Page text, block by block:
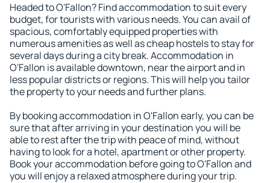
Headed to O'Fallon? Find accommodation to suit every
budget, for tourists with various needs. You can avail of
spacious, comfortably equipped properties with
numerous amenities as well as cheap hostels to stay for
several days during a city break. Accommodation in
O'Fallon is available downtown, near the airport and in
less popular districts or regions. This will help you tailor
the property to your needs and further plans.
By booking accommodation in O'Fallon early, you can be
sure that after arriving in your destination you will be
able to rest after the trip with peace of mind, without
having to look for a hotel, apartment or other property.
Book your accommodation before going to O'Fallon and
you will enjoy a relaxed atmosphere during your trip.